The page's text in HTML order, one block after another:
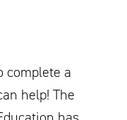
complete a
help! The